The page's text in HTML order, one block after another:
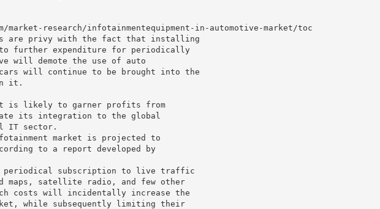
market-research/infotainmentequipment-in-automotive-market/toc
are privy with the fact that installing
further expenditure for periodically
will demote the use of auto
will continue to be brought into the
it.
is likely to garner profits from
its integration to the global
IT sector.
market is projected to
to a report developed by
periodical subscription to live traffic
maps, satellite radio, and few other
costs will incidentally increase the
while subsequently limiting their